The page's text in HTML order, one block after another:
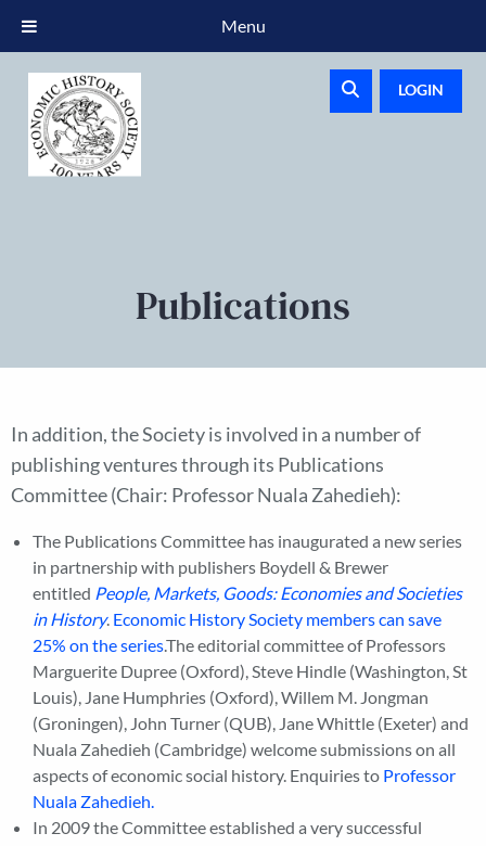
LOGIN
Publications
In addition, the Society is involved in a number of
publishing ventures through its Publications
Committee (Chair: Professor Nuala Zahedieh):
The Publications Committee has inaugurated a new series
in partnership with publishers Boydell & Brewer
entitled People, Markets, Goods: Economies and Societies
in History. Economic History Society members can save
25% on the series.The editorial committee of Professors
Marguerite Dupree (Oxford), Steve Hindle (Washington, St
Louis), Jane Humphries (Oxford), Willem M. Jongman
(Groningen), John Turner (QUB), Jane Whittle (Exeter) and
Nuala Zahedieh (Cambridge) welcome submissions on all
aspects of economic social history. Enquiries to Professor
Nuala Zahedieh.
In 2009 the Committee established a very successful
Menu